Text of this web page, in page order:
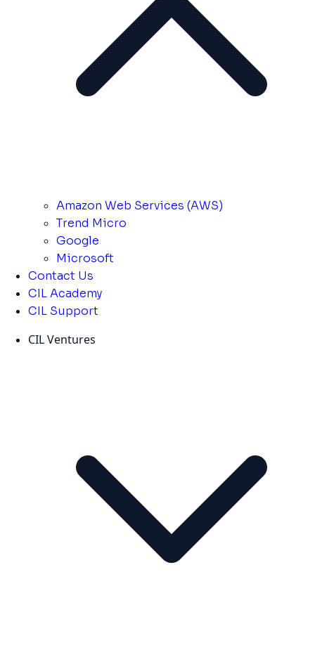
Amazon Web Services (AWS)
Trend Micro
Google
Microsoft
Contact Us
CIL Academy
CIL Support
CIL Ventures